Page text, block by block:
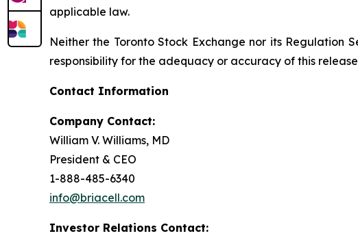
applicable law.
Neither the Toronto Stock Exchange nor its Regulation
responsibility for the adequacy or accuracy of this
Contact Information
Company Contact:
William V. Williams, MD
President & CEO
1-888-485-6340
info@briacell.com
Investor Relations Contact: